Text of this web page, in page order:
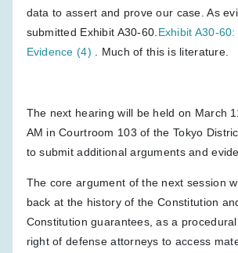
data to assert and prove our case. As
submitted Exhibit A30-60. Exhibit A30-
Evidence (4) . Much of this is literature.
The next hearing will be held on March
AM in Courtroom 103 of the Tokyo
to submit additional arguments and
The core argument of the next session
back at the history of the Constitution
Constitution guarantees, as a
right of defense attorneys to access